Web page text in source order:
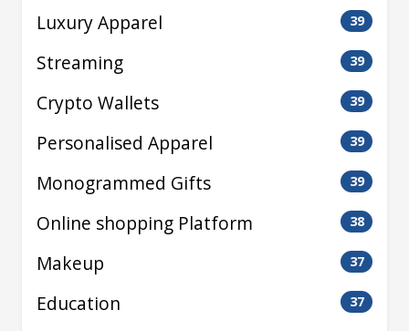
Luxury Apparel 39
Streaming 39
Crypto Wallets 39
Personalised Apparel 39
Monogrammed Gifts 39
Online shopping Platform 38
Makeup 37
Education 37